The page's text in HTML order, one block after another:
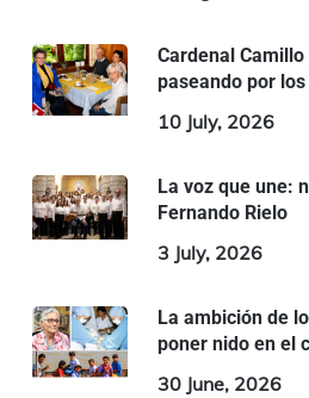
Cardenal
paseando por
10 July, 2026
La voz que une:
Fernando Rielo
3 July, 2026
La ambición de
poner nido en el
30 June, 2026